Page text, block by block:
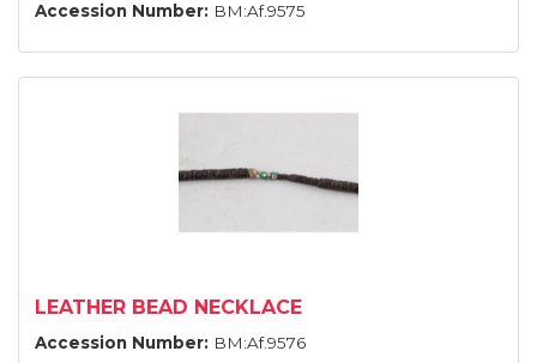
Accession Number: BM:Af.9575
LEATHER BEAD NECKLACE
Accession Number: BM:Af.9576